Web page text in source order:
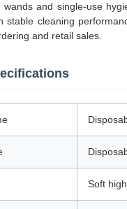
wands and single-use
stable cleaning
and retail sales.
Soft